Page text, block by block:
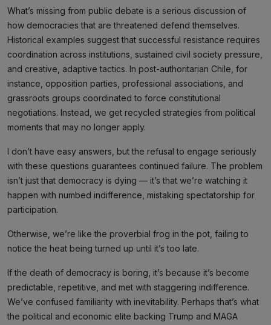
What’s missing from public debate is a serious discussion of
how democracies that are threatened defend themselves.
Historical examples suggest that successful resistance requires
coordination across institutions, sustained civil society pressure,
and creative, adaptive tactics. In post-authoritarian Chile, for
instance, opposition parties, professional associations, and
grassroots groups coordinated to force constitutional
negotiations. Instead, we get recycled strategies from political
moments that may no longer apply.
I don’t have easy answers, but the refusal to engage seriously
with these questions guarantees continued failure. The problem
isn’t just that democracy is dying — it’s that we’re watching it
happen with numbed indifference, mistaking spectatorship for
participation.
Otherwise, we’re like the proverbial frog in the pot, failing to
notice the heat being turned up until it’s too late.
If the death of democracy is boring, it’s because it’s become
predictable, repetitive, and met with staggering indifference.
We’ve confused familiarity with inevitability. Perhaps that’s what
the political and economic elite backing Trump and MAGA